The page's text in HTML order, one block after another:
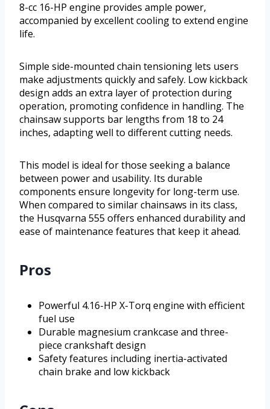
8-cc 16-HP engine provides ample power,
accompanied by excellent cooling to extend engine
life.
Simple side-mounted chain tensioning lets users
make adjustments quickly and safely. Low kickback
design adds an extra layer of protection during
operation, promoting confidence in handling. The
chainsaw supports bar lengths from 18 to 24
inches, adapting well to different cutting needs.
This model is ideal for those seeking a balance
between power and usability. Its durable
components ensure longevity for long-term use.
When compared to similar chainsaws in its class,
the Husqvarna 555 offers enhanced durability and
ease of maintenance features that keep it ahead.
Pros
Powerful 4.16-HP X-Torq engine with efficient
fuel use
Durable magnesium crankcase and three-
piece crankshaft design
Safety features including inertia-activated
chain brake and low kickback